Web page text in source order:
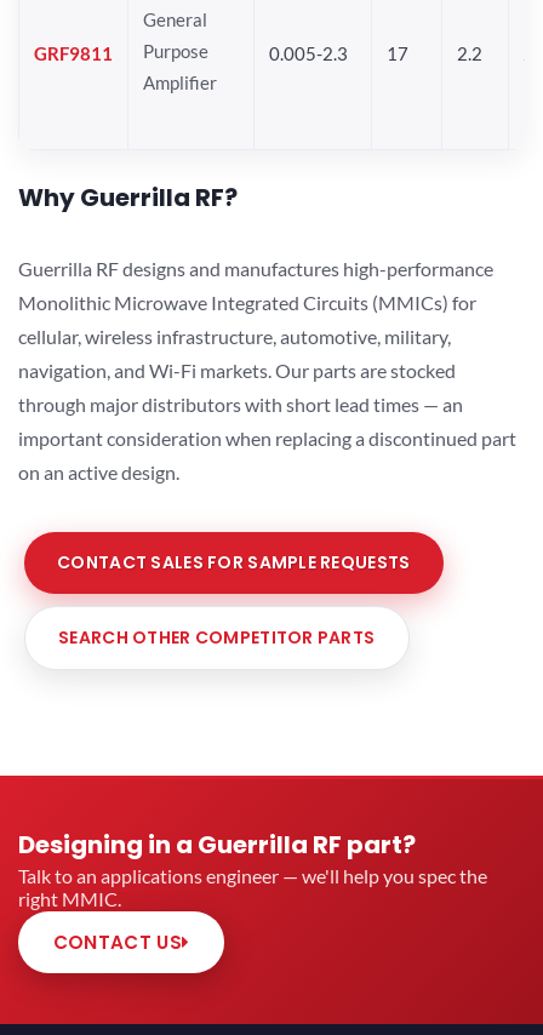
GRF9811
General
Purpose
Amplifier
0.005-2.3 17 2.2
Why Guerrilla RF?
Guerrilla RF designs and manufactures high-performance
Monolithic Microwave Integrated Circuits (MMICs) for
cellular, wireless infrastructure, automotive, military,
navigation, and Wi-Fi markets. Our parts are stocked
through major distributors with short lead times — an
important consideration when replacing a discontinued part
on an active design.
CONTACT SALES FOR SAMPLE REQUESTS
SEARCH OTHER COMPETITOR PARTS
Designing in a Guerrilla RF part?
Talk to an applications engineer — we'll help you spec the
right MMIC.
CONTACT US